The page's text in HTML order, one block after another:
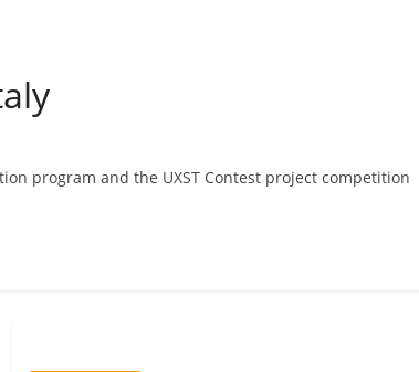
program and the UXST Contest project competition